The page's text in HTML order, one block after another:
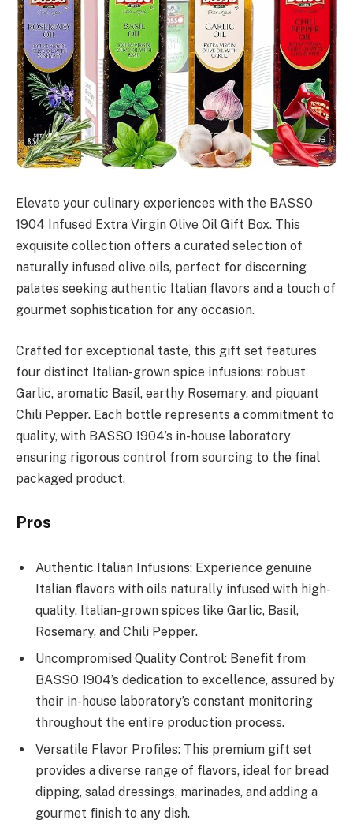
Elevate your culinary experiences with the BASSO
1904 Infused Extra Virgin Olive Oil Gift Box. This
exquisite collection offers a curated selection of
naturally infused olive oils, perfect for discerning
palates seeking authentic Italian flavors and a touch of
gourmet sophistication for any occasion.
Crafted for exceptional taste, this gift set features
four distinct Italian-grown spice infusions: robust
Garlic, aromatic Basil, earthy Rosemary, and piquant
Chili Pepper. Each bottle represents a commitment to
quality, with BASSO 1904’s in-house laboratory
ensuring rigorous control from sourcing to the final
packaged product.
Pros
Authentic Italian Infusions: Experience genuine
Italian flavors with oils naturally infused with high-
quality, Italian-grown spices like Garlic, Basil,
Rosemary, and Chili Pepper.
Uncompromised Quality Control: Benefit from
BASSO 1904’s dedication to excellence, assured by
their in-house laboratory’s constant monitoring
throughout the entire production process.
Versatile Flavor Profiles: This premium gift set
provides a diverse range of flavors, ideal for bread
dipping, salad dressings, marinades, and adding a
gourmet finish to any dish.